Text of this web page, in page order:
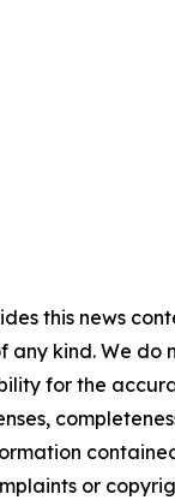
this news
any kind. We do
for the
or